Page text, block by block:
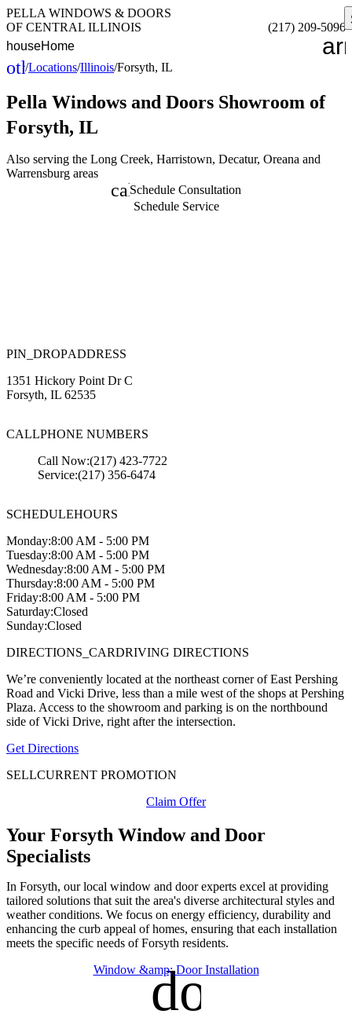
PELLA WINDOWS & DOORS
OF CENTRAL ILLINOIS
(217) 209-5096
houseHome
other_houses
/Locations/Illinois/Forsyth, IL
Pella Windows and Doors Showroom of
Forsyth, IL
Also serving the Long Creek, Harristown, Decatur, Oreana and
Warrensburg areas
calendar_month
Schedule Consultation
Schedule Service
PIN_DROPADDRESS
1351 Hickory Point Dr C
Forsyth, IL 62535
CALLPHONE NUMBERS
Call Now:(217) 423-7722
Service:(217) 356-6474
SCHEDULEHOURS
Monday:8:00 AM - 5:00 PM
Tuesday:8:00 AM - 5:00 PM
Wednesday:8:00 AM - 5:00 PM
Thursday:8:00 AM - 5:00 PM
Friday:8:00 AM - 5:00 PM
Saturday:Closed
Sunday:Closed
DIRECTIONS_CARDRIVING DIRECTIONS
We’re conveniently located at the northeast corner of East Pershing
Road and Vicki Drive, less than a mile west of the shops at Pershing
Plaza. Access to the showroom and parking is on the northbound
side of Vicki Drive, right after the intersection.
Get Directions
SELLCURRENT PROMOTION
Claim Offer
Your Forsyth Window and Door
Specialists
In Forsyth, our local window and door experts excel at providing
tailored solutions that suit the area's diverse architectural styles and
weather conditions. We focus on energy efficiency, durability and
enhancing the curb appeal of homes, ensuring that each installation
meets the specific needs of Forsyth residents.
Window &amp; Door Installation